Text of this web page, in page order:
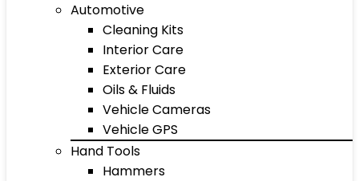
Automotive
Cleaning Kits
Interior Care
Exterior Care
Oils & Fluids
Vehicle Cameras
Vehicle GPS
Hand Tools
Hammers